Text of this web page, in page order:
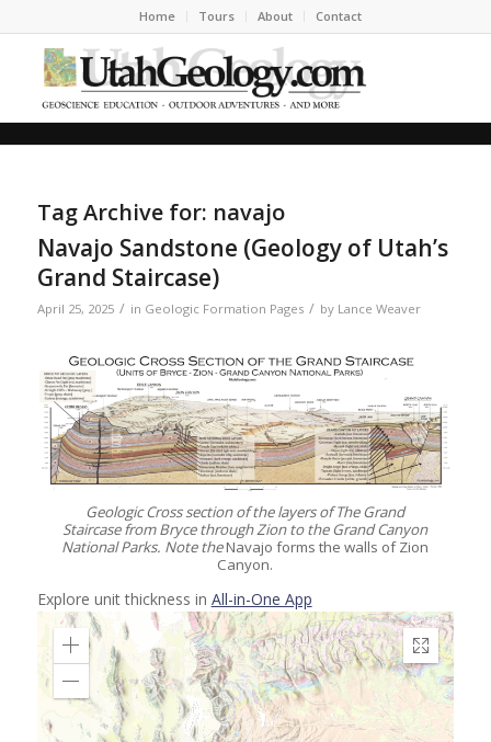
Home Tours About Contact
Tag Archive for: navajo
Navajo Sandstone (Geology of Utah’s
Grand Staircase)
April 25, 2025 / in Geologic Formation Pages / by Lance Weaver
Geologic Cross section of the layers of The Grand
Staircase from Bryce through Zion to the Grand Canyon
National Parks. Note theNavajo forms the walls of Zion
Canyon.
Explore unit thickness in All-in-One App